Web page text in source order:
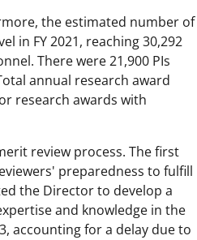
the estimated number of
in FY 2021, reaching 30,292
There were 21,900 PIs
annual research award
research awards with
review process. The first
preparedness to fulfill
the Director to develop a
and knowledge in the
accounting for a delay due to